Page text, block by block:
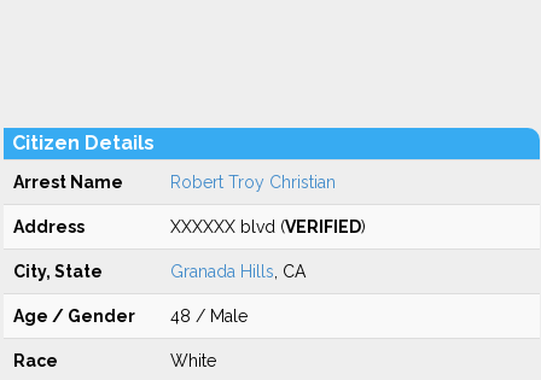
Citizen Details
Arrest Name Robert Troy Christian
Address XXXXXX blvd (VERIFIED)
City, State Granada Hills , CA
Age / Gender 48 / Male
Race White